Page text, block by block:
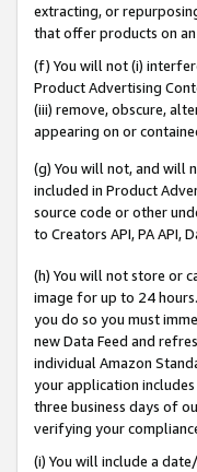
extracting, or
that offer products on
(f) You will not (i)
Product Advertising
(iii) remove, obscure,
appearing on or
(g) You will not, and will
included in Product
source code or other
to Creators API, PA API,
(h) You will not store or
image for up to 24
you do so you must
new Data Feed and
individual Amazon
your application
three business days of
verifying your
(i) You will include a